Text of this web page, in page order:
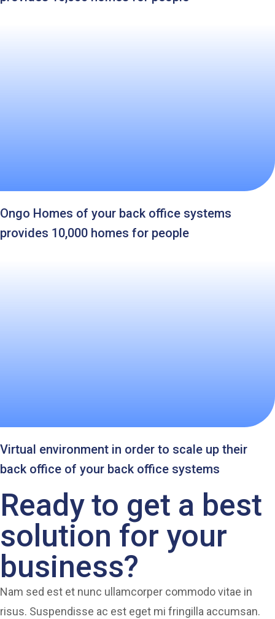
Ongo Homes of your back office systems
provides 10,000 homes for people
Virtual environment in order to scale up their
back office of your back office systems
Ready to get a best
solution for your
business?
Nam sed est et nunc ullamcorper commodo vitae in
risus. Suspendisse ac est eget mi fringilla accumsan.